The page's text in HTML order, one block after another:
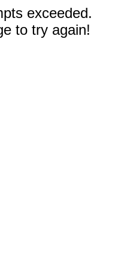
exceeded.
to try again!